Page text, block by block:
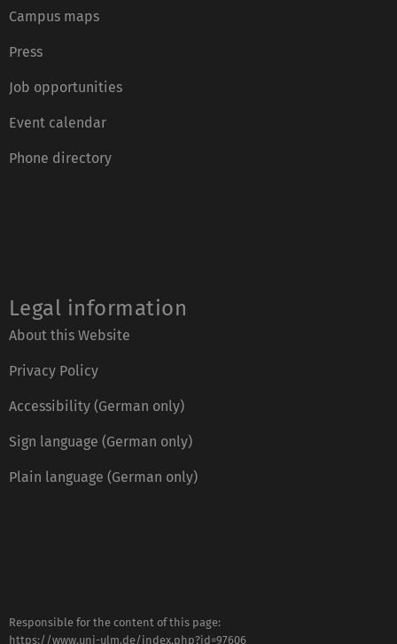
Campus maps
Press
Job opportunities
Event calendar
Phone directory
Legal information
About this Website
Privacy Policy
Accessibility (German only)
Sign language (German only)
Plain language (German only)
Responsible for the content of this page:
https://www.uni-ulm.de/index.php?id=97606